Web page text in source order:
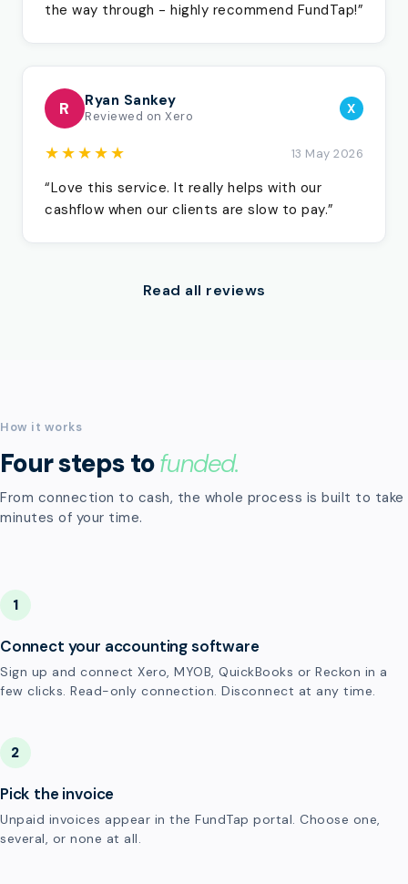
the way through - highly recommend FundTap!”
R Ryan Sankey
Reviewed on Xero X
★★★★★ 13 May 2026
“Love this service. It really helps with our
cashflow when our clients are slow to pay.”
Read all reviews
How it works
Four steps tofunded.
From connection to cash, the whole process is built to take
minutes of your time.
1
Connect your accounting software
Sign up and connect Xero, MYOB, QuickBooks or Reckon in a
few clicks. Read-only connection. Disconnect at any time.
2
Pick the invoice
Unpaid invoices appear in the FundTap portal. Choose one,
several, or none at all.